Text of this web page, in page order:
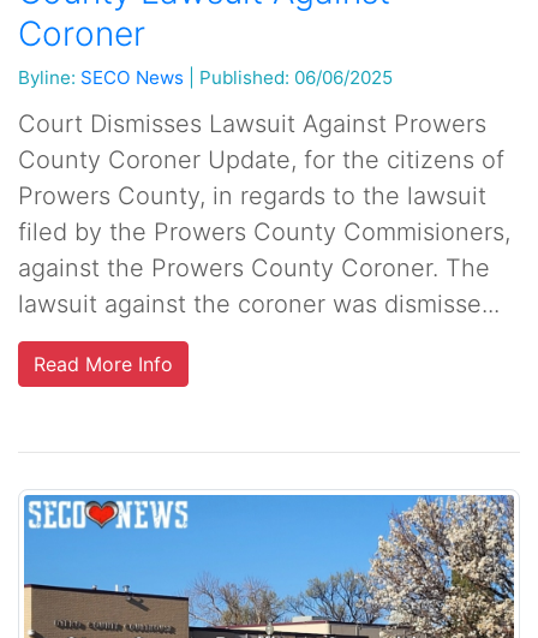
Coroner
Byline: SECO News Published: 06/06/2025
Court Dismisses Lawsuit Against Prowers
County Coroner Update, for the citizens of
Prowers County, in regards to the lawsuit
filed by the Prowers County Commisioners,
against the Prowers County Coroner. The
lawsuit against the coroner was dismisse...
Read More Info